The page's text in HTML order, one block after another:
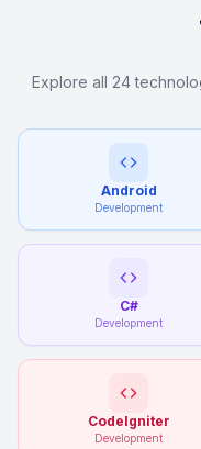
Explore all 24
Android
Development
C#
Development
CodeIgniter
Development